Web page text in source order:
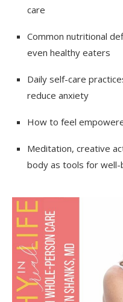
care
Common nutritional
even healthy eaters
Daily self-care
reduce anxiety
How to feel
Meditation, creative
body as tools for well-